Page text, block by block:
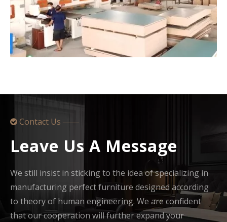
 Contact Us ——
Leave Us A Message
We still insist in sticking to the idea of specializing in
manufacturing perfect furniture designed according
to theory of human engineering. We are confident
that our cooperation will further expand your